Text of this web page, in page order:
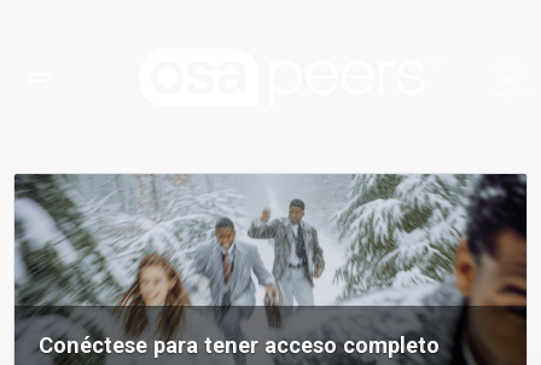
Conéctese para tener acceso completo